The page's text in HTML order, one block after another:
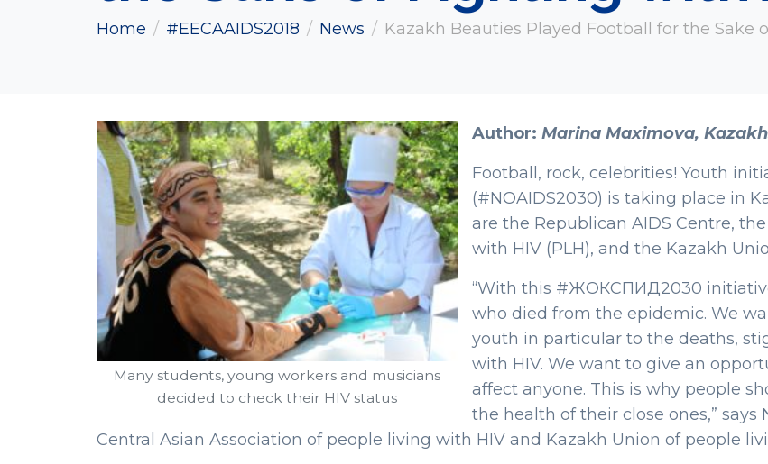
Home #EECAAIDS2018 News Kazakh Beauties Played Football for the Sake
Many students, young workers and musicians
decided to check their HIV status
Author: Marina Maximova,
Football, rock, celebrities! Youth
(#NOAIDS2030) is taking place in
are the Republican AIDS Centre,
with HIV (PLH), and the Kazakh
“With this #ЖОКСПИД2030
who died from the epidemic. We
youth in particular to the deaths,
with HIV. We want to give an
affect anyone. This is why people
the health of their close ones,”
Central Asian Association of people living with HIV and Kazakh Union of people